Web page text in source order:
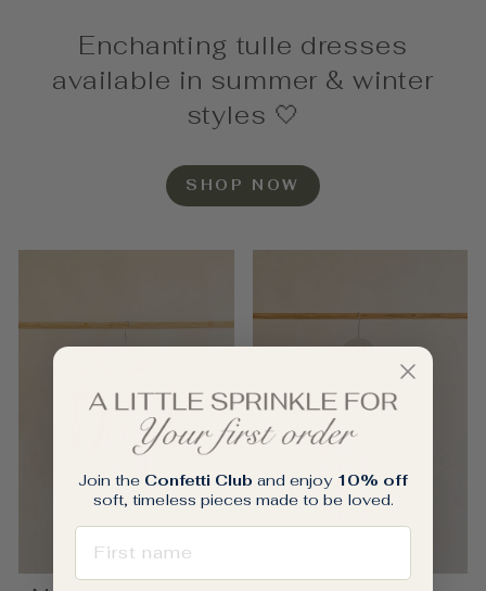
Enchanting tulle dresses
available in summer & winter
styles 🤍
SHOP NOW
Join the Confetti Club and enjoy 10% off
soft, timeless pieces made to be loved.
FIRST NAME